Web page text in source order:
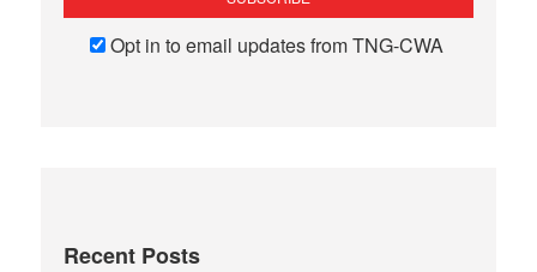
Opt in to email updates from TNG-CWA
Recent Posts